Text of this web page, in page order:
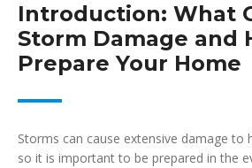
Introduction: What
Storm Damage and
Prepare Your Home
Storms can cause extensive damage to
so it is important to be prepared in the